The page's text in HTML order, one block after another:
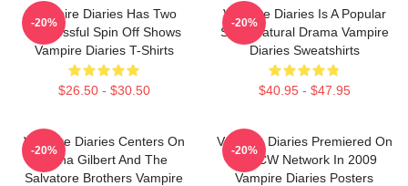
Vampire Diaries Has Two
Successful Spin Off Shows
Vampire Diaries T-Shirts
$26.50 - $30.50
-20%
Vampire Diaries Is A Popular
Supernatural Drama Vampire
Diaries Sweatshirts
$40.95 - $47.95
-20%
Vampire Diaries Centers On
Elena Gilbert And The
Salvatore Brothers Vampire
-20%
Vampire Diaries Premiered On
The CW Network In 2009
Vampire Diaries Posters
-20%